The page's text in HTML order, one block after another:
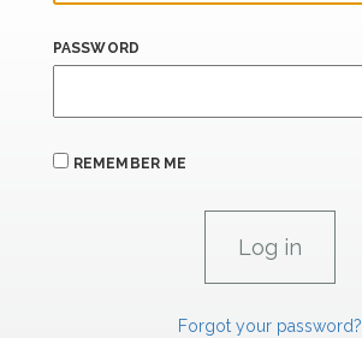
PASSWORD
REMEMBER ME
Forgot your password?